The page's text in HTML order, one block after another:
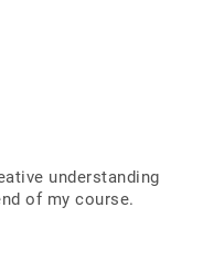
understanding
of my course.